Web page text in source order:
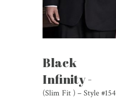
Black
Infinity -
(Slim Fit ) – Style #154